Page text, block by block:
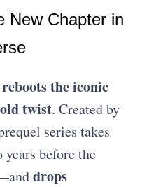
New Chapter in
the iconic
twist. Created by
series takes
before the
drops